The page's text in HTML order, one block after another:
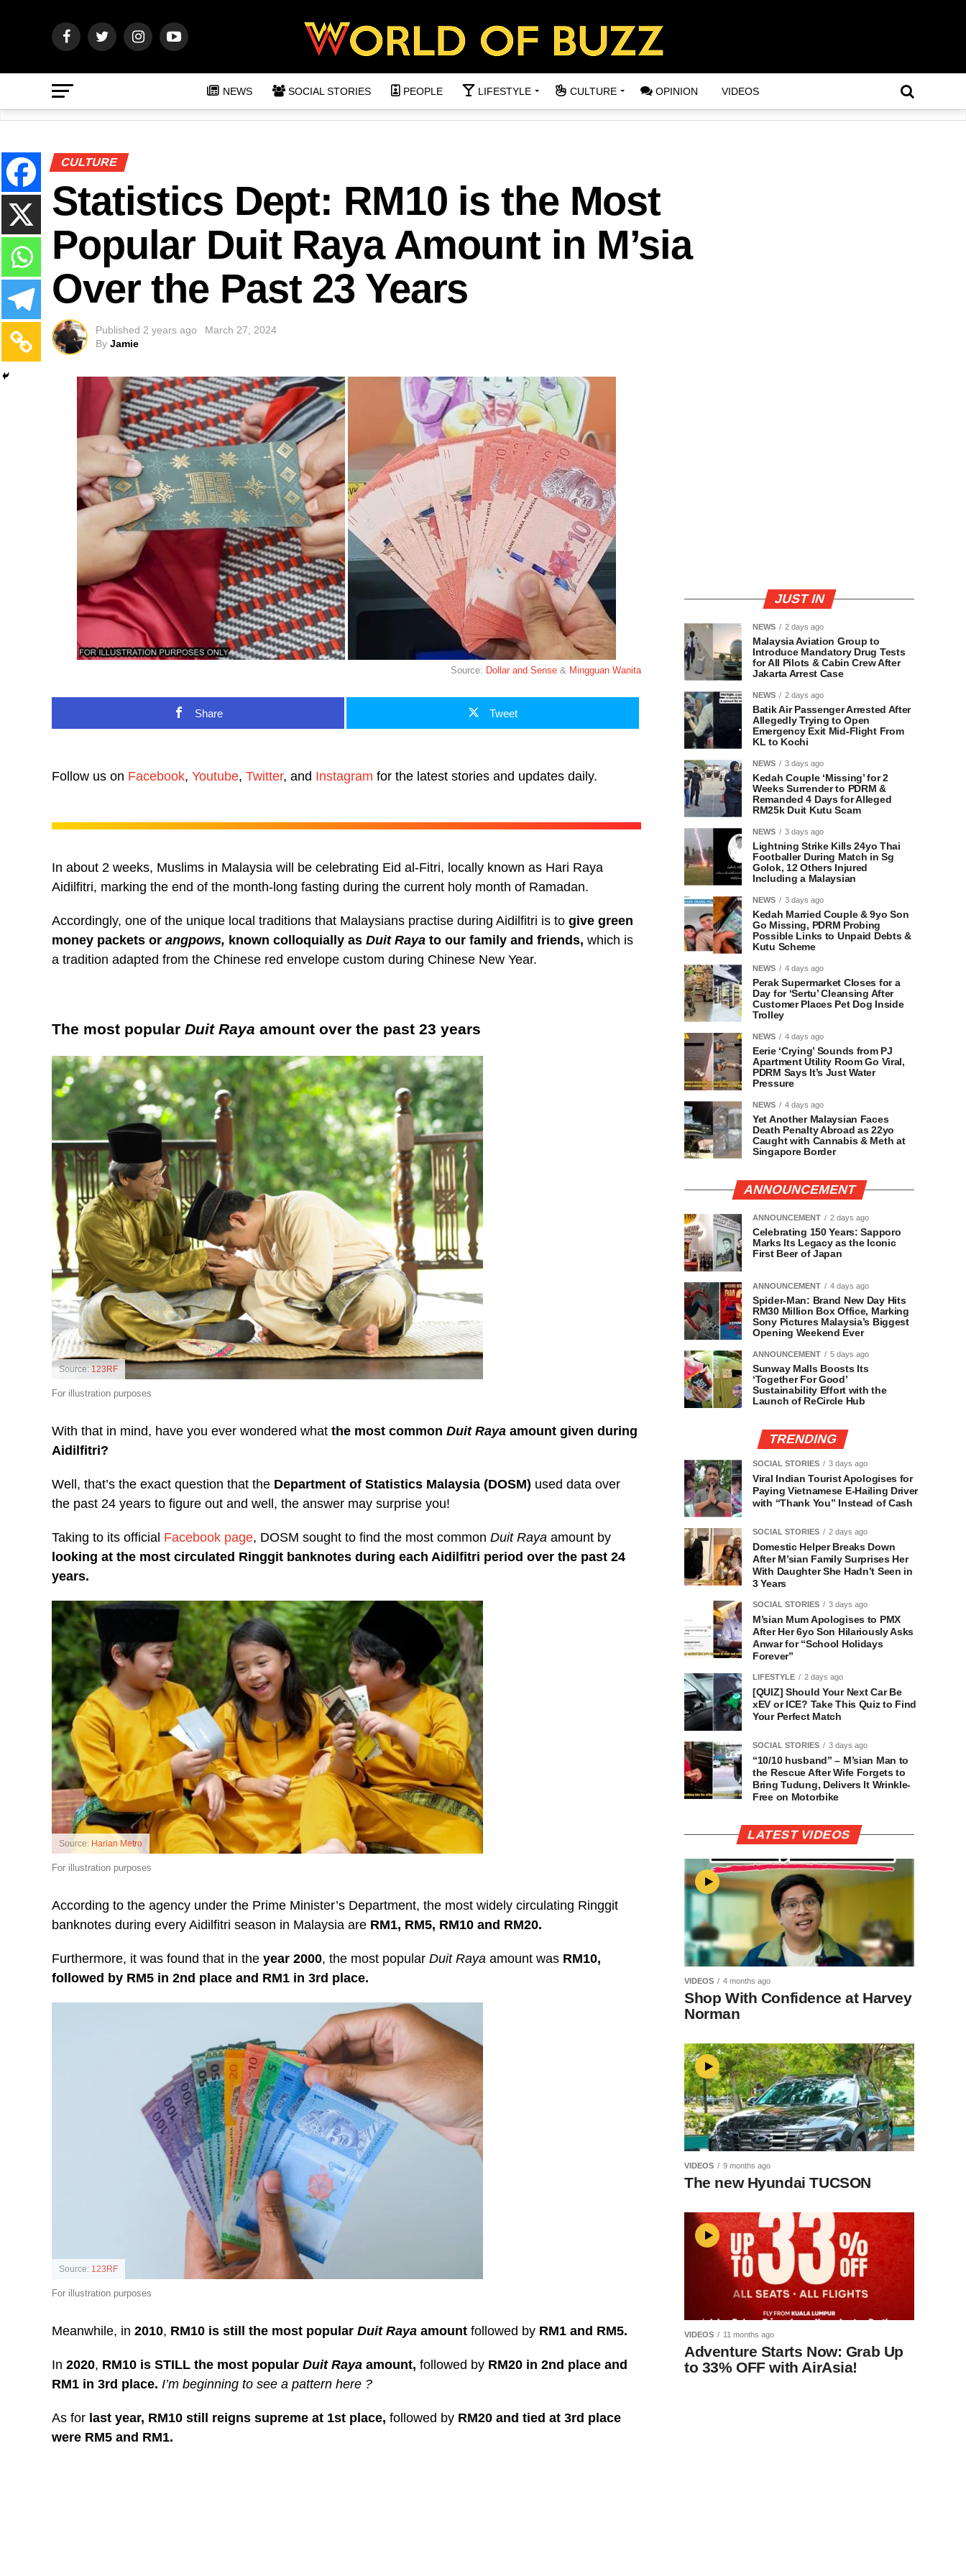
NEWS SOCIAL STORIES PEOPLE LIFESTYLE CULTURE OPINION VIDEOS
CULTURE
Statistics Dept: RM10 is the Most
Popular Duit Raya Amount in M’sia
Over the Past 23 Years
Published 2 years ago
March 27, 2024
By Jamie
Source: Dollar and Sense & Mingguan Wanita
Share Tweet
Follow us on Facebook, Youtube, Twitter, and Instagram for the latest stories and updates daily.
In about 2 weeks, Muslims in Malaysia will be celebrating Eid al-Fitri, locally known as Hari Raya
Aidilfitri, marking the end of the month-long fasting during the current holy month of Ramadan.
Accordingly, one of the unique local traditions that Malaysians practise during Aidilfitri is to give green
money packets or angpows, known colloquially as Duit Raya to our family and friends, which is
a tradition adapted from the Chinese red envelope custom during Chinese New Year.
The most popular Duit Raya amount over the past 23 years
Source: 123RF
For illustration purposes
With that in mind, have you ever wondered what the most common Duit Raya amount given during
Aidilfitri?
Well, that’s the exact question that the Department of Statistics Malaysia (DOSM) used data over
the past 24 years to figure out and well, the answer may surprise you!
Taking to its official Facebook page, DOSM sought to find the most common Duit Raya amount by
looking at the most circulated Ringgit banknotes during each Aidilfitri period over the past 24
years.
Source: Harian Metro
For illustration purposes
According to the agency under the Prime Minister’s Department, the most widely circulating Ringgit
banknotes during every Aidilfitri season in Malaysia are RM1, RM5, RM10 and RM20.
Furthermore, it was found that in the year 2000, the most popular Duit Raya amount was RM10,
followed by RM5 in 2nd place and RM1 in 3rd place.
Source: 123RF
For illustration purposes
Meanwhile, in 2010, RM10 is still the most popular Duit Raya amount followed by RM1 and RM5.
In 2020, RM10 is STILL the most popular Duit Raya amount, followed by RM20 in 2nd place and
RM1 in 3rd place. I’m beginning to see a pattern here ?
As for last year, RM10 still reigns supreme at 1st place, followed by RM20 and tied at 3rd place
were RM5 and RM1.
JUST IN
NEWS 2 days ago
Malaysia Aviation Group to
Introduce Mandatory Drug Tests
for All Pilots & Cabin Crew After
Jakarta Arrest Case
NEWS 2 days ago
Batik Air Passenger Arrested After
Allegedly Trying to Open
Emergency Exit Mid-Flight From
KL to Kochi
NEWS 3 days ago
Kedah Couple ‘Missing’ for 2
Weeks Surrender to PDRM &
Remanded 4 Days for Alleged
RM25k Duit Kutu Scam
NEWS 3 days ago
Lightning Strike Kills 24yo Thai
Footballer During Match in Sg
Golok, 12 Others Injured
Including a Malaysian
NEWS 3 days ago
Kedah Married Couple & 9yo Son
Go Missing, PDRM Probing
Possible Links to Unpaid Debts &
Kutu Scheme
NEWS 4 days ago
Perak Supermarket Closes for a
Day for ‘Sertu’ Cleansing After
Customer Places Pet Dog Inside
Trolley
NEWS 4 days ago
Eerie ‘Crying’ Sounds from PJ
Apartment Utility Room Go Viral,
PDRM Says It’s Just Water
Pressure
NEWS 4 days ago
Yet Another Malaysian Faces
Death Penalty Abroad as 22yo
Caught with Cannabis & Meth at
Singapore Border
ANNOUNCEMENT
ANNOUNCEMENT 2 days ago
Celebrating 150 Years: Sapporo
Marks Its Legacy as the Iconic
First Beer of Japan
ANNOUNCEMENT 4 days ago
Spider-Man: Brand New Day Hits
RM30 Million Box Office, Marking
Sony Pictures Malaysia’s Biggest
Opening Weekend Ever
ANNOUNCEMENT 5 days ago
Sunway Malls Boosts Its
‘Together For Good’
Sustainability Effort with the
Launch of ReCircle Hub
TRENDING
SOCIAL STORIES 3 days ago
Viral Indian Tourist Apologises for
Paying Vietnamese E-Hailing Driver
with “Thank You” Instead of Cash
SOCIAL STORIES 2 days ago
Domestic Helper Breaks Down
After M’sian Family Surprises Her
With Daughter She Hadn’t Seen in
3 Years
SOCIAL STORIES 3 days ago
M’sian Mum Apologises to PMX
After Her 6yo Son Hilariously Asks
Anwar for “School Holidays
Forever”
LIFESTYLE 2 days ago
[QUIZ] Should Your Next Car Be
xEV or ICE? Take This Quiz to Find
Your Perfect Match
SOCIAL STORIES 3 days ago
“10/10 husband” – M’sian Man to
the Rescue After Wife Forgets to
Bring Tudung, Delivers It Wrinkle-
Free on Motorbike
LATEST VIDEOS
VIDEOS 4 months ago
Shop With Confidence at Harvey
Norman
VIDEOS 9 months ago
The new Hyundai TUCSON
VIDEOS 11 months ago
Adventure Starts Now: Grab Up
to 33% OFF with AirAsia!